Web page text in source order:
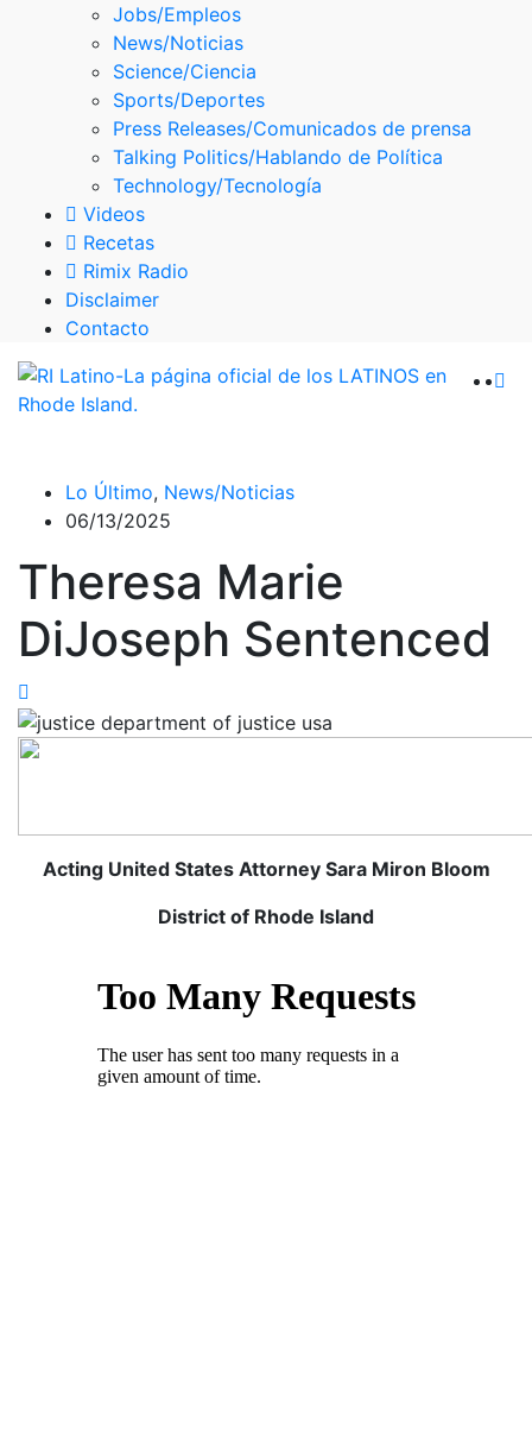
Jobs/Empleos
News/Noticias
Science/Ciencia
Sports/Deportes
Press Releases/Comunicados de prensa
Talking Politics/Hablando de Política
Technology/Tecnología
Videos
Recetas
Rimix Radio
Disclaimer
Contacto
Lo Último, News/Noticias
06/13/2025
Theresa Marie
DiJoseph Sentenced
Acting United States Attorney Sara Miron Bloom
District of Rhode Island